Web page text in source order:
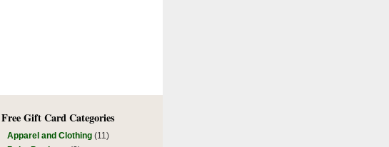
Free Gift Card Categories
Apparel and Clothing (11)